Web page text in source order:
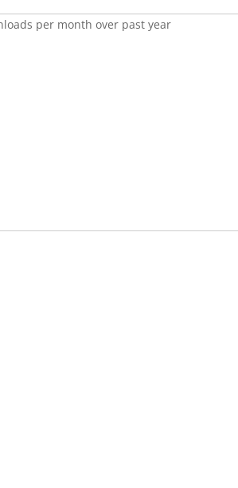
per month over past year